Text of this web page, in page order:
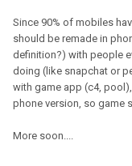
Since 90% of mobiles
should be remade in
definition?) with people
doing (like snapchat or
with game app (c4,
phone version, so game
More soon....